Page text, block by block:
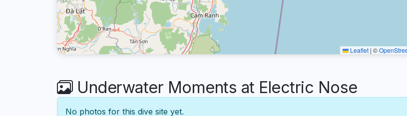
Leaflet | ©
Underwater Moments at Electric Nose
No photos for this dive site yet.